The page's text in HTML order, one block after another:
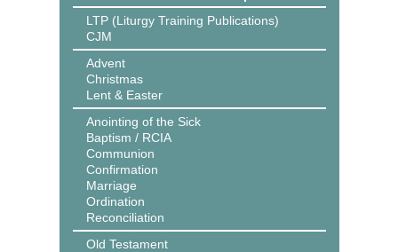
LTP (Liturgy Training Publications)
CJM
Advent
Christmas
Lent & Easter
Anointing of the Sick
Baptism / RCIA
Communion
Confirmation
Marriage
Ordination
Reconciliation
Old Testament